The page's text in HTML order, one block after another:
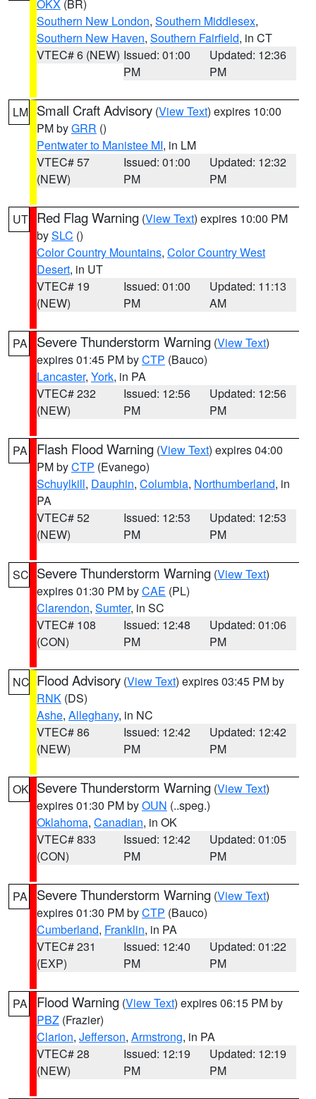
OKX (BR)
Southern New London, Southern Middlesex,
Southern New Haven, Southern Fairfield, in CT
VTEC# 6 (NEW) Issued: 01:00
PM
Updated: 12:36
PM
LM Small Craft Advisory (View Text) expires 10:00
PM byGRR ()
Pentwater to Manistee MI, in LM
VTEC# 57
(NEW)
Issued: 01:00
PM
Updated: 12:32
PM
UT Red Flag Warning (View Text) expires 10:00 PM
bySLC ()
Color Country Mountains, Color Country West
Desert, in UT
VTEC# 19
(NEW)
Issued: 01:00
PM
Updated: 11:13
AM
PA Severe Thunderstorm Warning (View Text)
expires 01:45 PM byCTP (Bauco)
Lancaster, York, in PA
VTEC# 232
(NEW)
Issued: 12:56
PM
Updated: 12:56
PM
PA Flash Flood Warning (View Text) expires 04:00
PM byCTP (Evanego)
Schuylkill, Dauphin, Columbia, Northumberland, in
PA
VTEC# 52
(NEW)
Issued: 12:53
PM
Updated: 12:53
PM
SC Severe Thunderstorm Warning (View Text)
expires 01:30 PM byCAE (PL)
Clarendon, Sumter, in SC
VTEC# 108
(CON)
Issued: 12:48
PM
Updated: 01:06
PM
NC Flood Advisory (View Text) expires 03:45 PM by
RNK (DS)
Ashe, Alleghany, in NC
VTEC# 86
(NEW)
Issued: 12:42
PM
Updated: 12:42
PM
OK Severe Thunderstorm Warning (View Text)
expires 01:30 PM byOUN (..speg.)
Oklahoma, Canadian, in OK
VTEC# 833
(CON)
Issued: 12:42
PM
Updated: 01:05
PM
PA Severe Thunderstorm Warning (View Text)
expires 01:30 PM byCTP (Bauco)
Cumberland, Franklin, in PA
VTEC# 231
(EXP)
Issued: 12:40
PM
Updated: 01:22
PM
PA Flood Warning (View Text) expires 06:15 PM by
PBZ (Frazier)
Clarion, Jefferson, Armstrong, in PA
VTEC# 28
(NEW)
Issued: 12:19
PM
Updated: 12:19
PM